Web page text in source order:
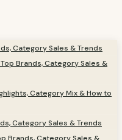
Category Sales & Trends
Brands, Category Sales &
Category Mix & How to
Category Sales & Trends